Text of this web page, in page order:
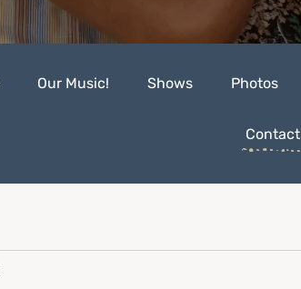
Our Music! Shows Photos
Contact